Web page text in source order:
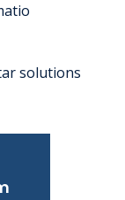
solutions